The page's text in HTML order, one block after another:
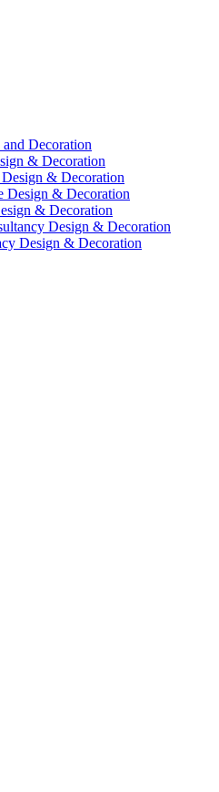
Decoration
& Decoration
& Decoration
Design & Decoration
& Decoration
Design & Decoration
Design & Decoration